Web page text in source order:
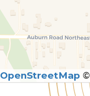
OpenStreetMap ©